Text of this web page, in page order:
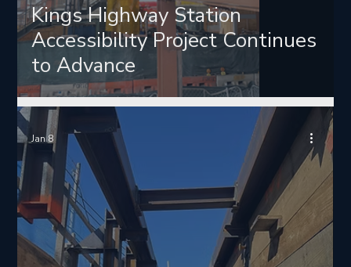
Kings Highway Station
Accessibility Project Continues
to Advance
Jan 8